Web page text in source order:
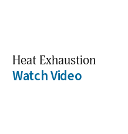
Heat Exhaustion
Watch Video